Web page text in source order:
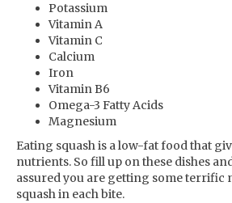
Potassium
Vitamin A
Vitamin C
Calcium
Iron
Vitamin B6
Omega-3 Fatty Acids
Magnesium
Eating squash is a low-fat food that
nutrients. So fill up on these dishes
assured you are getting some
squash in each bite.